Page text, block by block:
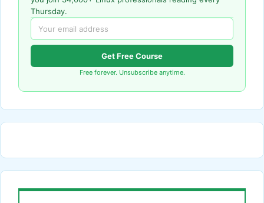
Thursday.
Get Free Course
Free forever. Unsubscribe anytime.